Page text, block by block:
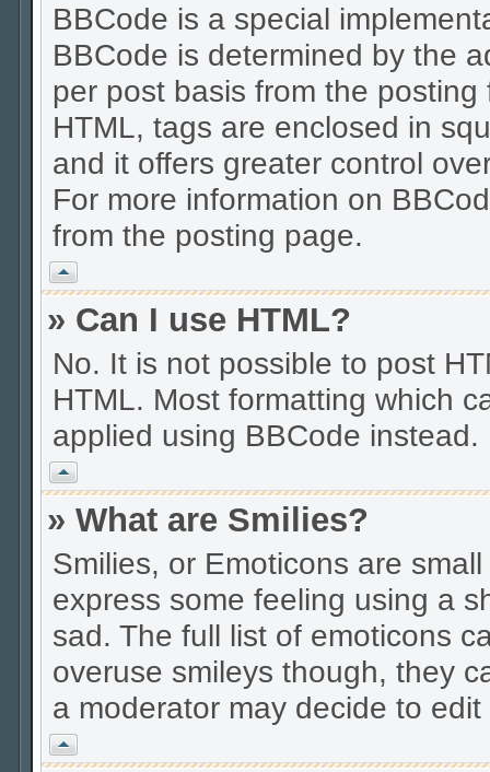
BBCode is a special
BBCode is determined by the
per post basis from the
HTML, tags are enclosed in
and it offers greater control
For more information on
from the posting page.
Vrh
» Can I use HTML?
No. It is not possible to post
HTML. Most formatting which
applied using BBCode instead.
Vrh
» What are Smilies?
Smilies, or Emoticons are
express some feeling using a
sad. The full list of emoticons
overuse smileys though, they
a moderator may decide to
Vrh